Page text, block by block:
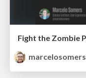
marcelosomers